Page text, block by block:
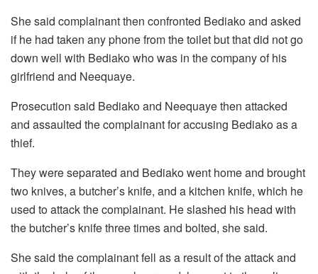
She said complainant then confronted Bediako and asked
if he had taken any phone from the toilet but that did not go
down well with Bediako who was in the company of his
girlfriend and Neequaye.
Prosecution said Bediako and Neequaye then attacked
and assaulted the complainant for accusing Bediako as a
thief.
They were separated and Bediako went home and brought
two knives, a butcher’s knife, and a kitchen knife, which he
used to attack the complainant. He slashed his head with
the butcher’s knife three times and bolted, she said.
She said the complainant fell as a result of the attack and